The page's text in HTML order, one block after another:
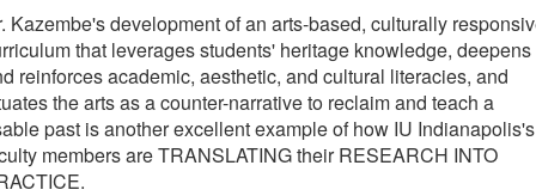
Kazembe's development of an arts-based, culturally
that leverages students' heritage knowledge, deepens
reinforces academic, aesthetic, and cultural literacies, and
the arts as a counter-narrative to reclaim and teach a
past is another excellent example of how IU Indianapolis's
members are TRANSLATING their RESEARCH INTO